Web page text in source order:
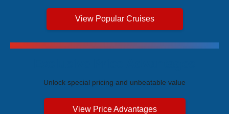
View Popular Cruises
Unlock special pricing and unbeatable value
View Price Advantages